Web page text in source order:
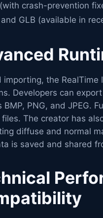
crash-prevention
GLB (available in
importing, the
Developers can
BMP, PNG, and JPEG.
files. The creator has
diffuse and normal
is saved and shared